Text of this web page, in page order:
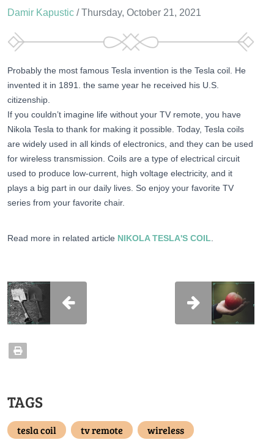
Damir Kapustic / Thursday, October 21, 2021
Probably the most famous Tesla invention is the Tesla coil. He
invented it in 1891. the same year he received his U.S.
citizenship.
If you couldn’t imagine life without your TV remote, you have
Nikola Tesla to thank for making it possible. Today, Tesla coils
are widely used in all kinds of electronics, and they can be used
for wireless transmission. Coils are a type of electrical circuit
used to produce low-current, high voltage electricity, and it
plays a big part in our daily lives. So enjoy your favorite TV
series from your favorite chair.
Read more in related article NIKOLA TESLA'S COIL
TAGS
tesla coil tv remote wireless